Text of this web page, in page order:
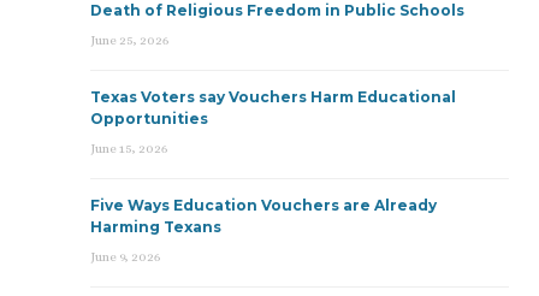
Death of Religious Freedom in Public Schools
June 25, 2026
Texas Voters say Vouchers Harm Educational
Opportunities
June 15, 2026
Five Ways Education Vouchers are Already
Harming Texans
June 9, 2026